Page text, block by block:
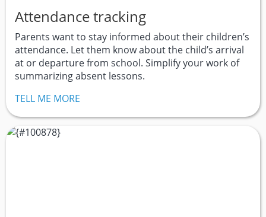
Attendance tracking
Parents want to stay informed about their children’s
attendance. Let them know about the child’s arrival
at or departure from school. Simplify your work of
summarizing absent lessons.
TELL ME MORE